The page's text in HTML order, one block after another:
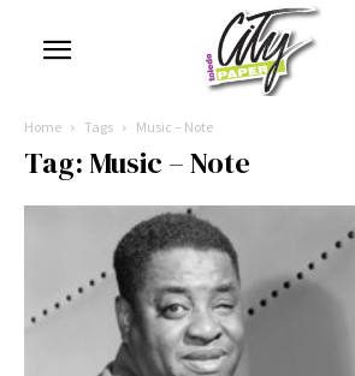
Home Tags Music – Note
Tag: Music – Note